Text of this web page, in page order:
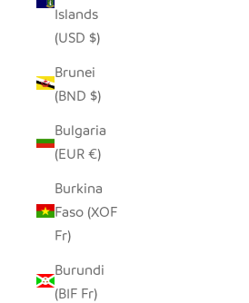
Islands
(USD $)
Brunei
(BND $)
Bulgaria
(EUR €)
Burkina
Faso (XOF
Fr)
Burundi
(BIF Fr)